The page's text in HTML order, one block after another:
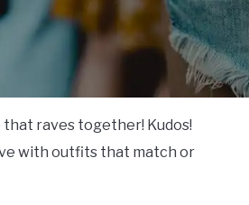
raves together! Kudos!
with outfits that match or